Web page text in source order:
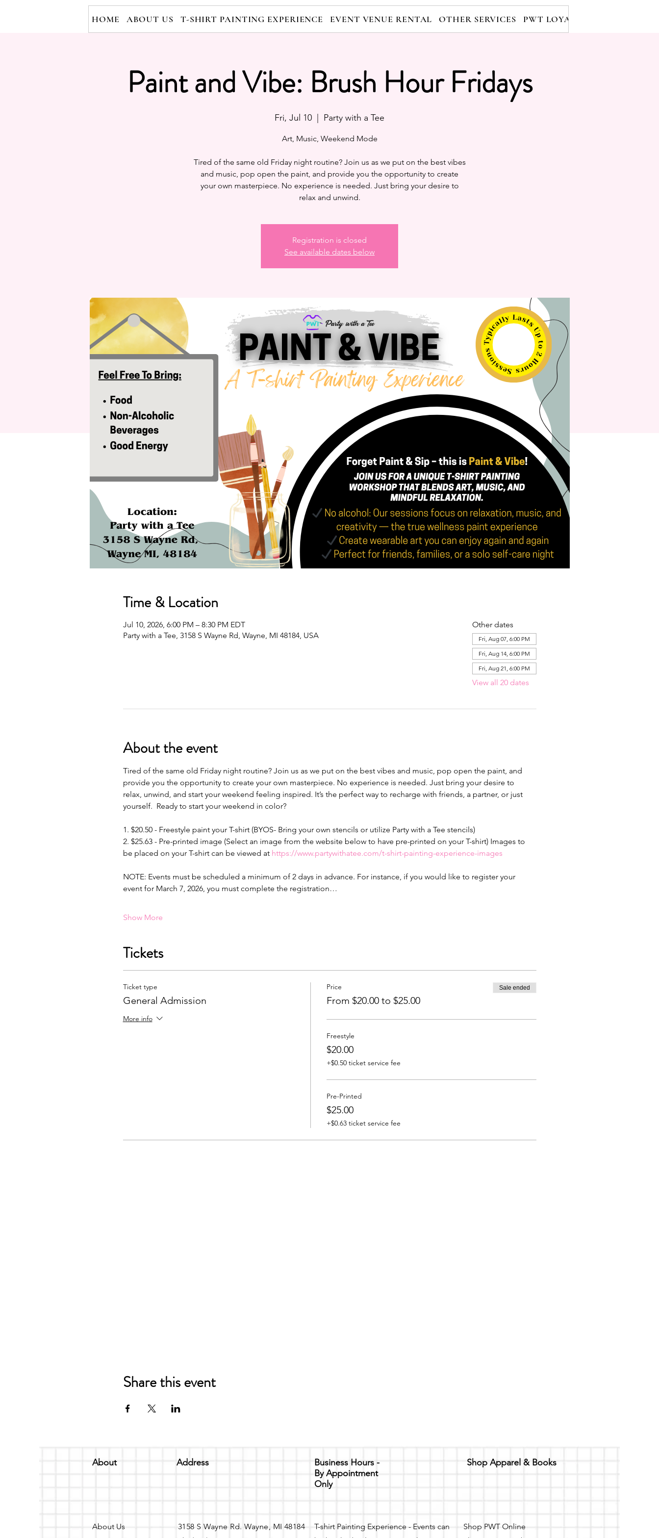
HOME ABOUT US T-SHIRT PAINTING EXPERIENCE EVENT VENUE RENTAL OTHER SERVICES PWT LOYALTY PROGRAM
Paint and Vibe: Brush Hour Fridays
Fri, Jul 10 Party with a Tee
Art, Music, Weekend Mode
Tired of the same old Friday night routine? Join us as we put on the best vibes
and music, pop open the paint, and provide you the opportunity to create
your own masterpiece. No experience is needed. Just bring your desire to
Registration is closed
See available dates below
Time & Location
Jul 10, 2026, 6:00 PM – 8:30 PM EDT
Party with a Tee, 3158 S Wayne Rd, Wayne, MI 48184, USA
Other dates
Fri, Aug 07, 6:00 PM
Fri, Aug 14, 6:00 PM
Fri, Aug 21, 6:00 PM
View all 20 dates
About the event
Tired of the same old Friday night routine? Join us as we put on the best vibes and music, pop open the paint, and
provide you the opportunity to create your own masterpiece. No experience is needed. Just bring your desire to
relax, unwind, and start your weekend feeling inspired. It’s the perfect way to recharge with friends, a partner, or just
yourself.  Ready to start your weekend in color?
1. $20.50 - Freestyle paint your T-shirt (BYOS- Bring your own stencils or utilize Party with a Tee stencils)
2. $25.63 - Pre-printed image (Select an image from the website below to have pre-printed on your T-shirt) Images to
be placed on your T-shirt can be viewed at https://www.partywithatee.com/t-shirt-painting-experience-images
NOTE: Events must be scheduled a minimum of 2 days in advance. For instance, if you would like to register your
event for March 7, 2026, you must complete the registration…
Show More
Tickets
Ticket type
General Admission
More info
Price
From $20.00 to $25.00
Sale ended
Freestyle
$20.00
+$0.50 ticket service fee
Pre-Printed
$25.00
+$0.63 ticket service fee
Share this event
About Address
Business Hours -
By Appointment
Only
About Us
3158 S Wayne Rd. Wayne, MI 48184
T-shirt Painting Experience - Events can
Shop Apparel & Books
Shop PWT Online